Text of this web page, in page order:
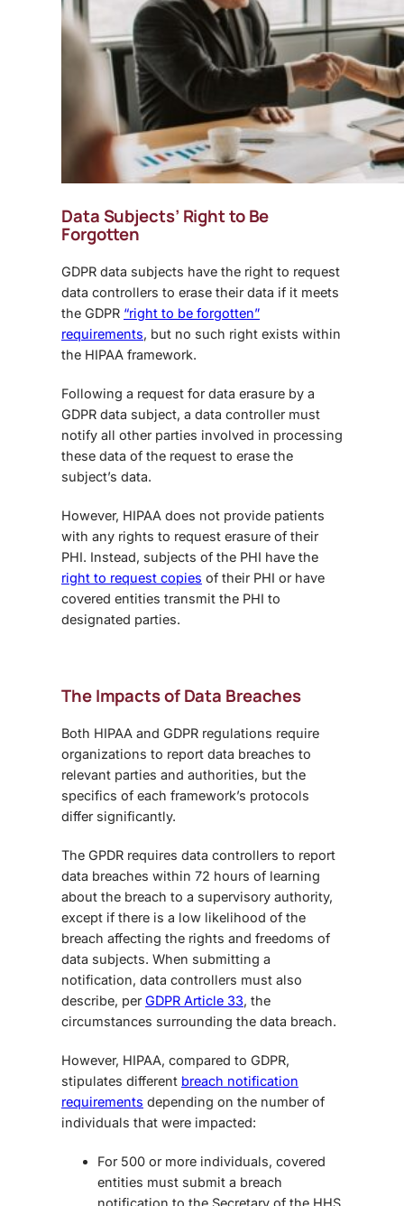
Data Subjects’ Right to Be
Forgotten
GDPR data subjects have the right to request
data controllers to erase their data if it meets
the GDPR “right to be forgotten”
requirements, but no such right exists within
the HIPAA framework.
Following a request for data erasure by a
GDPR data subject, a data controller must
notify all other parties involved in processing
these data of the request to erase the
subject’s data.
However, HIPAA does not provide patients
with any rights to request erasure of their
PHI. Instead, subjects of the PHI have the
right to request copies of their PHI or have
covered entities transmit the PHI to
designated parties.
The Impacts of Data Breaches
Both HIPAA and GDPR regulations require
organizations to report data breaches to
relevant parties and authorities, but the
specifics of each framework’s protocols
differ significantly.
The GPDR requires data controllers to report
data breaches within 72 hours of learning
about the breach to a supervisory authority,
except if there is a low likelihood of the
breach affecting the rights and freedoms of
data subjects. When submitting a
notification, data controllers must also
describe, perGDPR Article 33, the
circumstances surrounding the data breach.
However, HIPAA, compared to GDPR,
stipulates different breach notification
requirements depending on the number of
individuals that were impacted:
For 500 or more individuals, covered
entities must submit a breach